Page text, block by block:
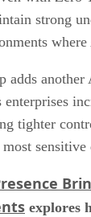
strong
adds another
tighter
sensitive
explores